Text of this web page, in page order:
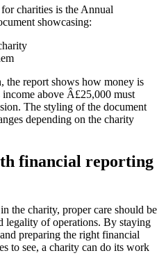
charities is the Annual
showcasing:
the report shows how money is
above Â£25,000 must
The styling of the document
depending on the charity
financial reporting
the charity, proper care should be
legality of operations. By staying
preparing the right financial
to see, a charity can do its work